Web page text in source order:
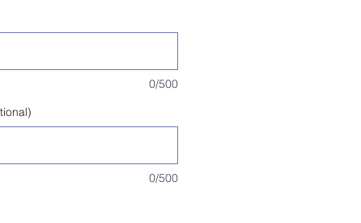
0/500
0/500